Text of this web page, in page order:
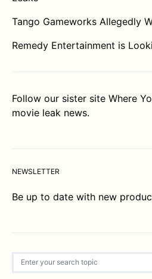
Tango Gameworks Allegedly
Remedy Entertainment is
Follow our sister site Where
movie leak news.
NEWSLETTER
Be up to date with new